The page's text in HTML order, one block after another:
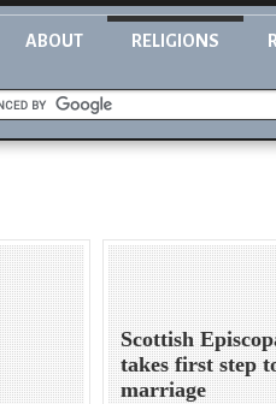
ABOUT RELIGIONS
Scottish
takes first step
marriage